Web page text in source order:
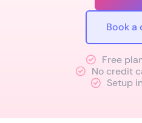
Book a
Free
No credit
Setup